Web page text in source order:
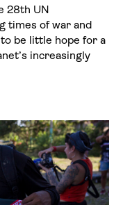
28th UN
times of war and
be little hope for a
increasingly